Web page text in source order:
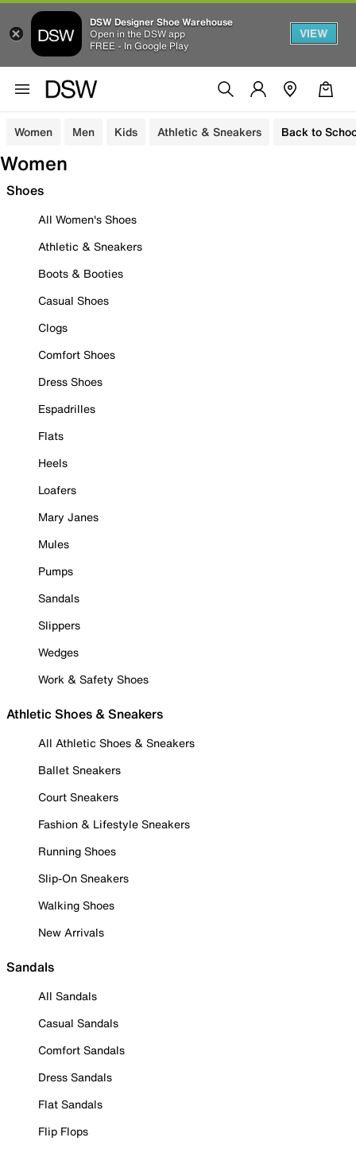
DSW Designer Shoe Warehouse
Open in the DSW app
FREE - In Google Play
VIEW
Women Men Kids Athletic & Sneakers Back to
Women
Shoes
All Women's Shoes
Athletic & Sneakers
Boots & Booties
Casual Shoes
Clogs
Comfort Shoes
Dress Shoes
Espadrilles
Flats
Heels
Loafers
Mary Janes
Mules
Pumps
Sandals
Slippers
Wedges
Work & Safety Shoes
Athletic Shoes & Sneakers
All Athletic Shoes & Sneakers
Ballet Sneakers
Court Sneakers
Fashion & Lifestyle Sneakers
Running Shoes
Slip-On Sneakers
Walking Shoes
New Arrivals
Sandals
All Sandals
Casual Sandals
Comfort Sandals
Dress Sandals
Flat Sandals
Flip Flops